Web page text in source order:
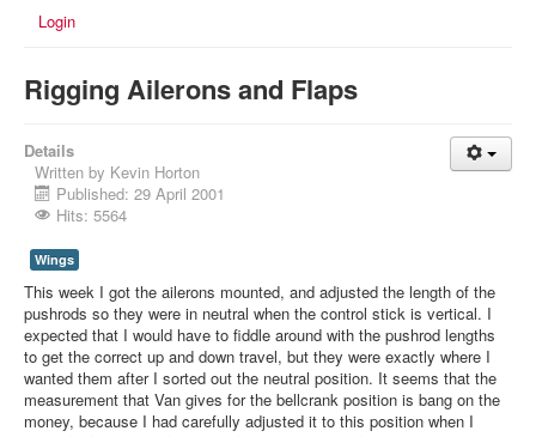
Login
Rigging Ailerons and Flaps
Details
Written by Kevin Horton
Published: 29 April 2001
Hits: 5564
Wings
This week I got the ailerons mounted, and adjusted the length of the
pushrods so they were in neutral when the control stick is vertical. I
expected that I would have to fiddle around with the pushrod lengths
to get the correct up and down travel, but they were exactly where I
wanted them after I sorted out the neutral position. It seems that the
measurement that Van gives for the bellcrank position is bang on the
money, because I had carefully adjusted it to this position when I